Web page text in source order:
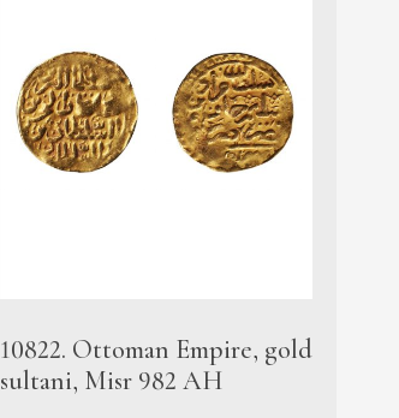
10822. Ottoman Empire, gold
sultani, Misr 982 AH